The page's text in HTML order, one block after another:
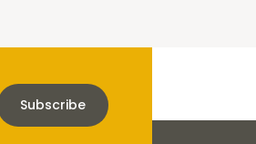
Subscribe